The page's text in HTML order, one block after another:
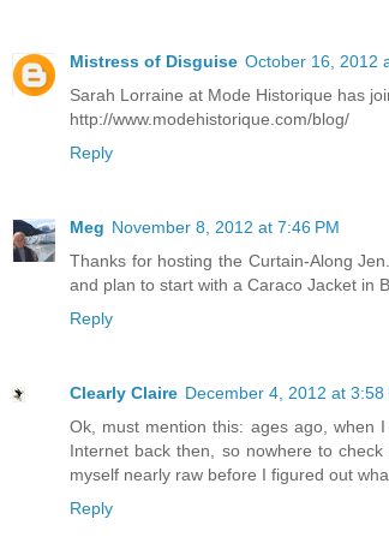
Mistress of Disguise October 16, 2012
Sarah Lorraine at Mode Historique has
http://www.modehistorique.com/blog/
Reply
Meg November 8, 2012 at 7:46 PM
Thanks for hosting the Curtain-Along
and plan to start with a Caraco Jacket in
Reply
Clearly Claire December 4, 2012 at 3:58
Ok, must mention this: ages ago, when
Internet back then, so nowhere to
myself nearly raw before I figured out
Reply